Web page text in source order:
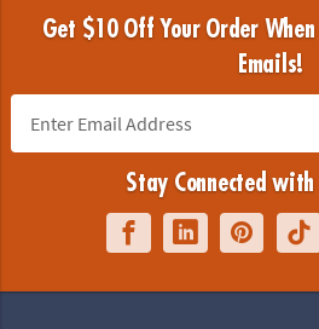
Get $10 Off Your Order
Emails!
Stay Connected